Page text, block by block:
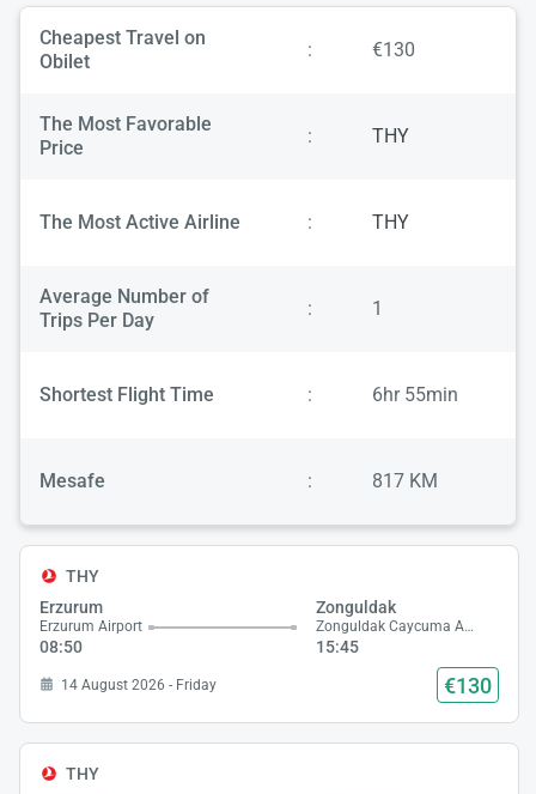
Cheapest Travel on
Obilet
: €130
The Most Favorable
Price
: THY
The Most Active Airline : THY
Average Number of
Trips Per Day
: 1
Shortest Flight Time : 6hr 55min
Mesafe : 817 KM
THY
Erzurum
Erzurum Airport
08:50
Zonguldak
Zonguldak Caycuma Airport
15:45
14 August 2026 - Friday €130
THY